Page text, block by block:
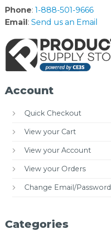
Phone: 1-888-501-9666
Email: Send us an Email
Account
Quick Checkout
View your Cart
View your Account
View your Orders
Change Email/Password
Categories